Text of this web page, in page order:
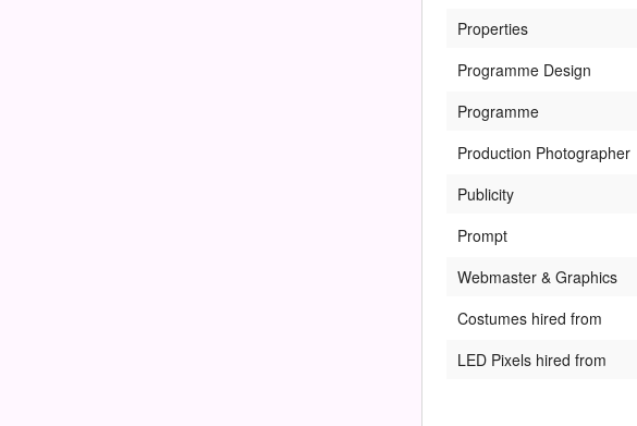
Properties
Programme Design
Programme
Production Photographer
Publicity
Prompt
Webmaster & Graphics
Costumes hired from
LED Pixels hired from